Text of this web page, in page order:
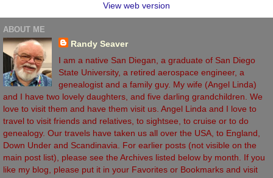
View web version
ABOUT ME
Randy Seaver
I am a native San Diegan, a graduate of San Diego
State University, a retired aerospace engineer, a
genealogist and a family guy. My wife (Angel Linda)
and I have two lovely daughters, and five darling grandchildren. We
love to visit them and have them visit us. Angel Linda and I love to
travel to visit friends and relatives, to sightsee, to cruise or to do
genealogy. Our travels have taken us all over the USA, to England,
Down Under and Scandinavia. For earlier posts (not visible on the
main post list), please see the Archives listed below by month. If you
like my blog, please put it in your Favorites or Bookmarks and visit